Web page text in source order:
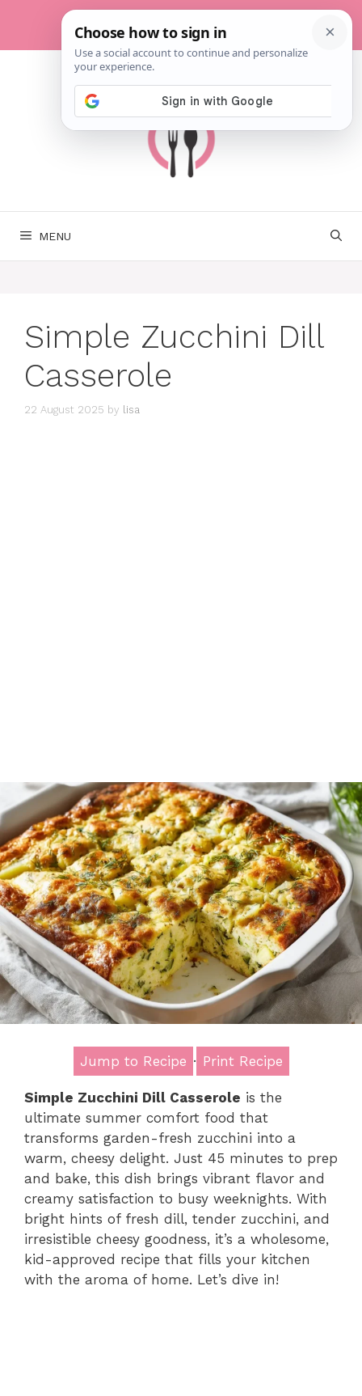
content
MENU
Simple Zucchini Dill
Casserole
22 August 2025 by lisa
Jump to Recipe · Print Recipe
Simple Zucchini Dill Casserole is the
ultimate summer comfort food that
transforms garden-fresh zucchini into a
warm, cheesy delight. Just 45 minutes to prep
and bake, this dish brings vibrant flavor and
creamy satisfaction to busy weeknights. With
bright hints of fresh dill, tender zucchini, and
irresistible cheesy goodness, it’s a wholesome,
kid-approved recipe that fills your kitchen
with the aroma of home. Let’s dive in!